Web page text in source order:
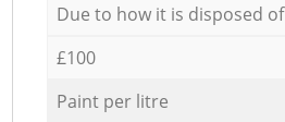
Due to how it is disposed of
£100
Paint per litre